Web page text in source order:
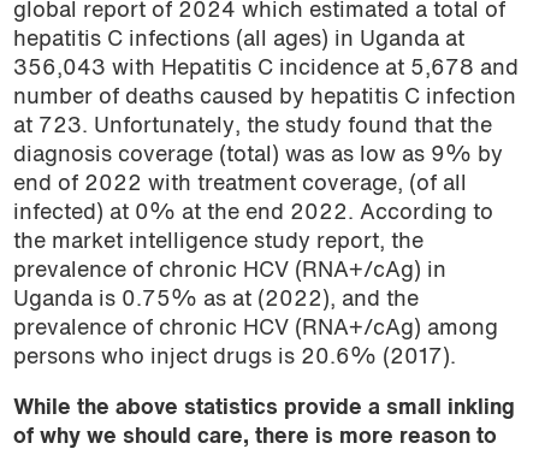
global report of 2024 which estimated a total of
hepatitis C infections (all ages) in Uganda at
356,043 with Hepatitis C incidence at 5,678 and
number of deaths caused by hepatitis C infection
at 723. Unfortunately, the study found that the
diagnosis coverage (total) was as low as 9% by
end of 2022 with treatment coverage, (of all
infected) at 0% at the end 2022. According to
the market intelligence study report, the
prevalence of chronic HCV (RNA+/cAg) in
Uganda is 0.75% as at (2022), and the
prevalence of chronic HCV (RNA+/cAg) among
persons who inject drugs is 20.6% (2017).
While the above statistics provide a small inkling
of why we should care, there is more reason to